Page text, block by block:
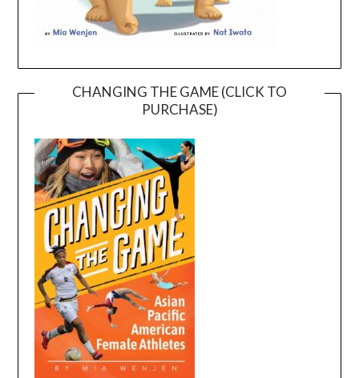
CHANGING THE GAME (CLICK TO
PURCHASE)